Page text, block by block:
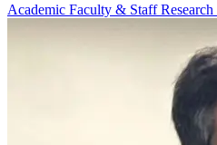
Academic Faculty & StaffResearch